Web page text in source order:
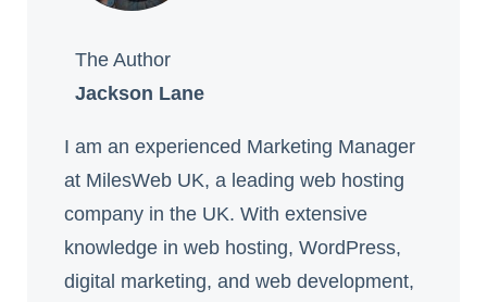
The Author
Jackson Lane
I am an experienced Marketing Manager
at MilesWeb UK, a leading web hosting
company in the UK. With extensive
knowledge in web hosting, WordPress,
digital marketing, and web development,